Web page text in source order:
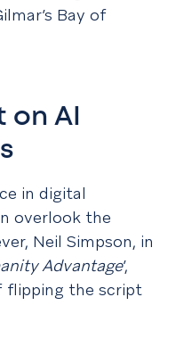
Bay of
on AI
in digital
overlook the
Neil Simpson, in
Advantage’,
the script